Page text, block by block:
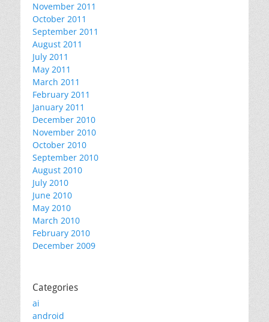
November 2011
October 2011
September 2011
August 2011
July 2011
May 2011
March 2011
February 2011
January 2011
December 2010
November 2010
October 2010
September 2010
August 2010
July 2010
June 2010
May 2010
March 2010
February 2010
December 2009
Categories
ai
android